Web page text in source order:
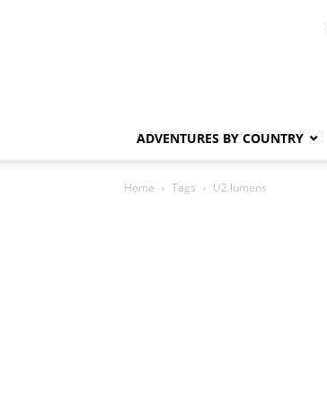
ADVENTURES BY COUNTRY
Home Tags U2 lumens